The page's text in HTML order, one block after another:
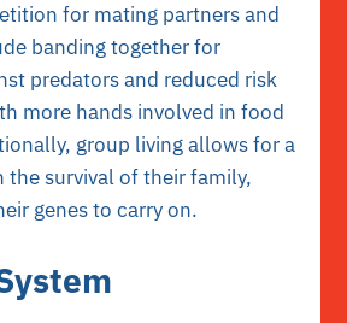
for mating partners and
banding together for
predators and reduced risk
more hands involved in food
group living allows for a
the survival of their family,
genes to carry on.